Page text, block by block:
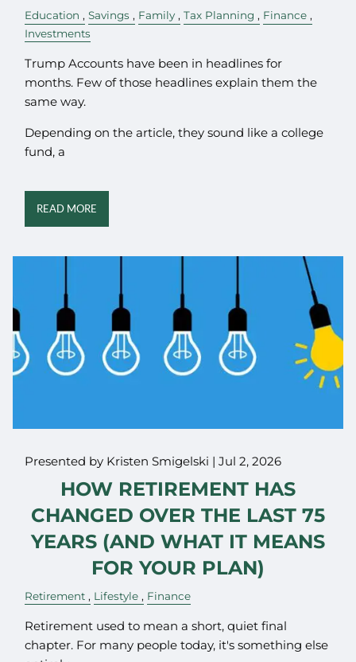
Education Savings Family Tax Planning
Finance
Investments
Trump Accounts have been in headlines for
months. Few of those headlines explain them the
same way.
Depending on the article, they sound like a college
fund, a
READ MORE
Presented by Kristen Smigelski |Jul 2, 2026
HOW RETIREMENT HAS
CHANGED OVER THE LAST 75
YEARS (AND WHAT IT MEANS
FOR YOUR PLAN)
Retirement Lifestyle Finance
Retirement used to mean a short, quiet final
chapter. For many people today, it's something else